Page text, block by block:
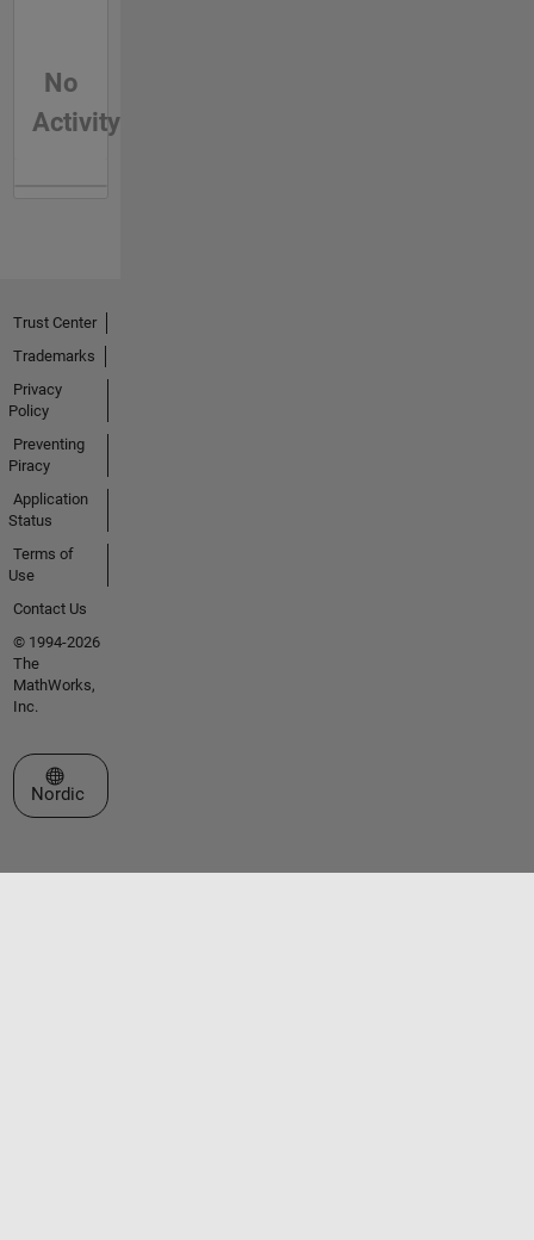
No
Activity
Trust Center
Trademarks
Privacy
Policy
Preventing
Piracy
Application
Status
Terms of
Use
Contact Us
© 1994-2026
The
MathWorks,
Inc.
Select a Web Site
Nordic